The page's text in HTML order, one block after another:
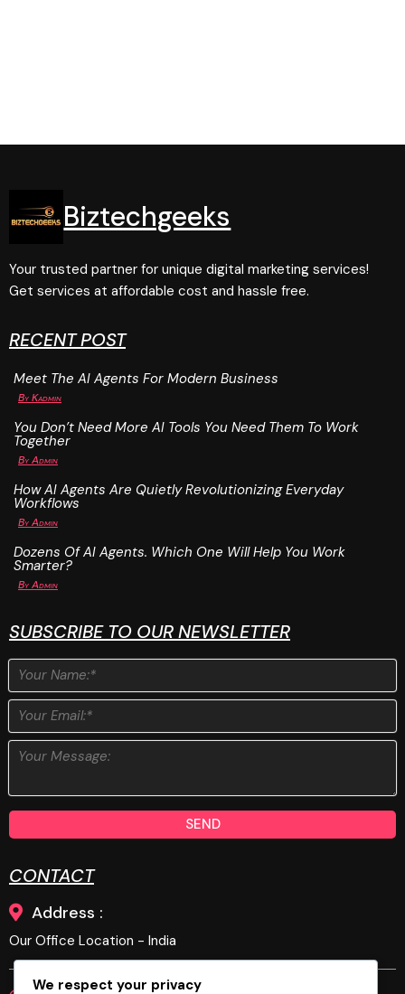
Biztechgeeks
Your trusted partner for unique digital marketing services!
Get services at affordable cost and hassle free.
RECENT POST
Meet The AI Agents For Modern Business
ByKadmin
You Don’t Need More AI Tools You Need Them To Work
Together
ByAdmin
How AI Agents Are Quietly Revolutionizing Everyday
Workflows
ByAdmin
Dozens Of AI Agents. Which One Will Help You Work
Smarter?
ByAdmin
SUBSCRIBE TO OUR NEWSLETTER
SEND
CONTACT
Address :
Our Office Location - India
We respect your privacy